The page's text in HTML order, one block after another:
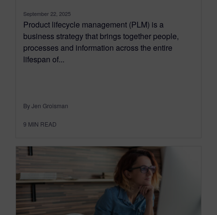
September 22, 2025
Product lifecycle management (PLM) is a
business strategy that brings together people,
processes and information across the entire
lifespan of...
By Jen Groisman
9 MIN READ